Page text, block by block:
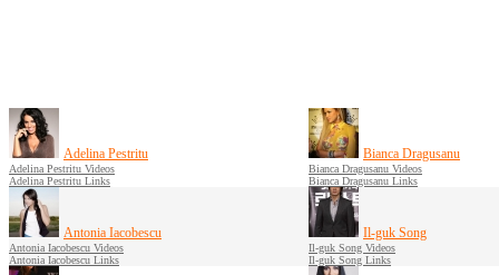
Adelina Pestritu
Adelina Pestritu Videos
Adelina Pestritu Links
Bianca Dragusanu
Bianca Dragusanu Videos
Bianca Dragusanu Links
Antonia Iacobescu
Antonia Iacobescu Videos
Antonia Iacobescu Links
Il-guk Song
Il-guk Song Videos
Il-guk Song Links